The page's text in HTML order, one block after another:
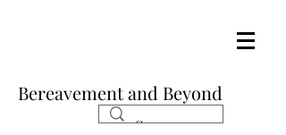
Bereavement and Beyond